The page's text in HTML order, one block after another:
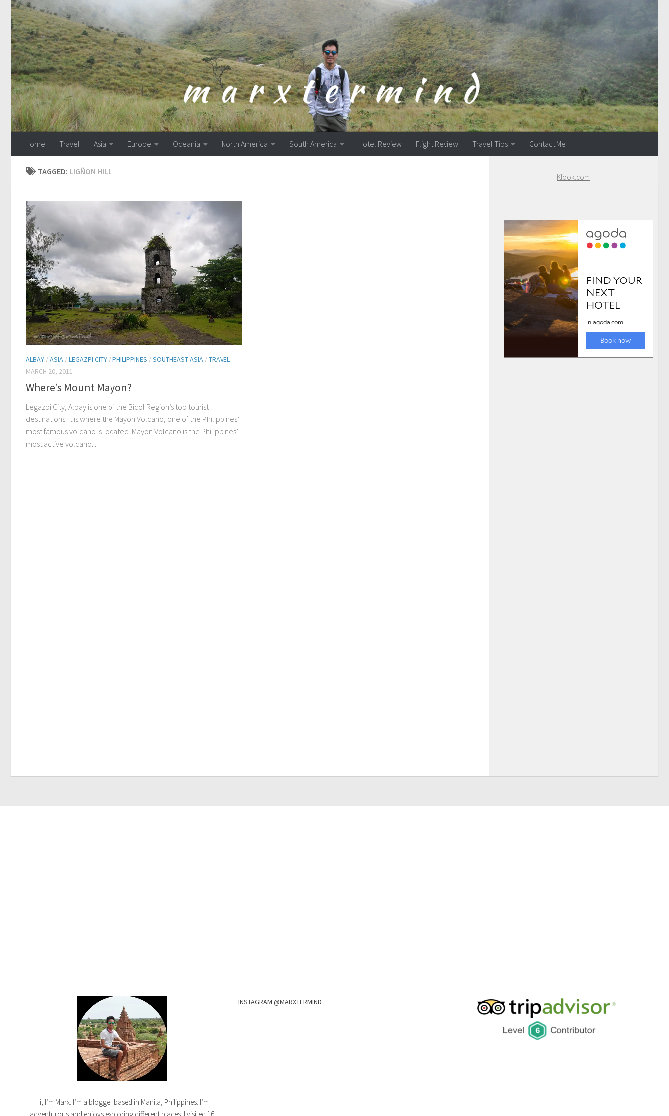
Skip to content
Home Travel Asia Europe Oceania North America South America Hotel Review Flight Review Travel Tips Contact Me
TAGGED: LIGÑON HILL
ALBAY /ASIA /LEGAZPI CITY /PHILIPPINES /SOUTHEAST ASIA /TRAVEL
MARCH 20, 2011
Where’s Mount Mayon?
Legazpi City, Albay is one of the Bicol Region’s top tourist
destinations. It is where the Mayon Volcano, one of the Philippines’
most famous volcano is located. Mayon Volcano is the Philippines’
most active volcano...
Klook.com
Hi, I’m Marx. I’m a blogger based in Manila, Philippines. I’m
adventurous and enjoys exploring different places. I visited 16
INSTAGRAM @MARXTERMIND